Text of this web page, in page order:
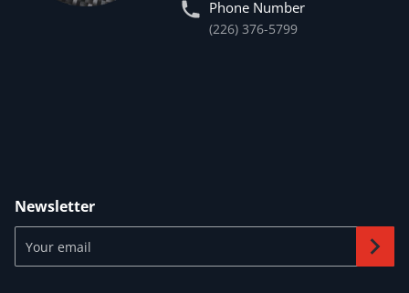
Phone Number
(226) 376-5799
Newsletter
Your email